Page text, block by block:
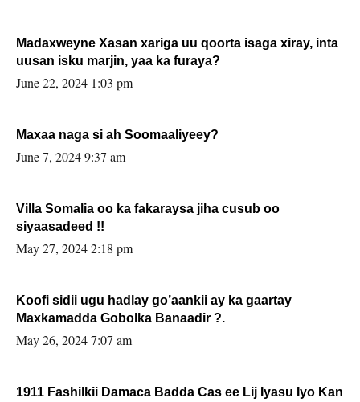
Madaxweyne Xasan xariga uu qoorta isaga xiray, inta
uusan isku marjin, yaa ka furaya?
June 22, 2024 1:03 pm
Maxaa naga si ah Soomaaliyeey?
June 7, 2024 9:37 am
Villa Somalia oo ka fakaraysa jiha cusub oo
siyaasadeed !!
May 27, 2024 2:18 pm
Koofi sidii ugu hadlay go’aankii ay ka gaartay
Maxkamadda Gobolka Banaadir ?.
May 26, 2024 7:07 am
1911 Fashilkii Damaca Badda Cas ee Lij Iyasu Iyo Kan